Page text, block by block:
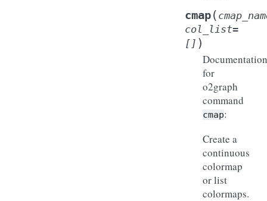
cmap(
col_list=
[] )
Documentation
for
o2graph
command
cmap:
Create a
continuous
colormap
or list
colormaps.